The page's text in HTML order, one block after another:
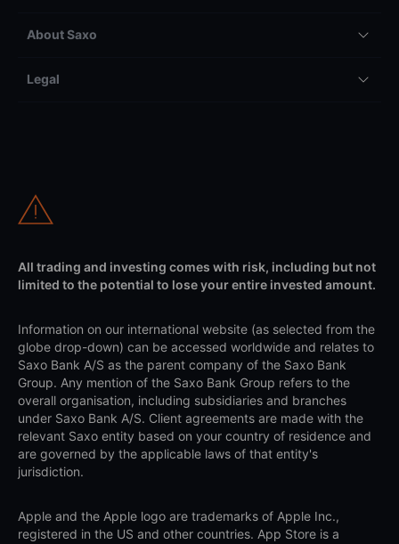
About Saxo
Legal
All trading and investing comes with risk, including but not
limited to the potential to lose your entire invested amount.
Information on our international website (as selected from the
globe drop-down) can be accessed worldwide and relates to
Saxo Bank A/S as the parent company of the Saxo Bank
Group. Any mention of the Saxo Bank Group refers to the
overall organisation, including subsidiaries and branches
under Saxo Bank A/S. Client agreements are made with the
relevant Saxo entity based on your country of residence and
are governed by the applicable laws of that entity's
jurisdiction.
Apple and the Apple logo are trademarks of Apple Inc.,
registered in the US and other countries. App Store is a